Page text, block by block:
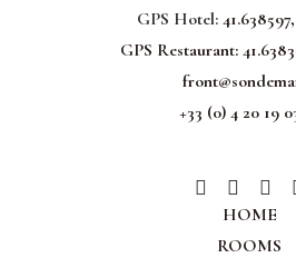
GPS Hotel:
GPS Restaurant:
+33 (0) 4 20 19
HOME
ROOMS